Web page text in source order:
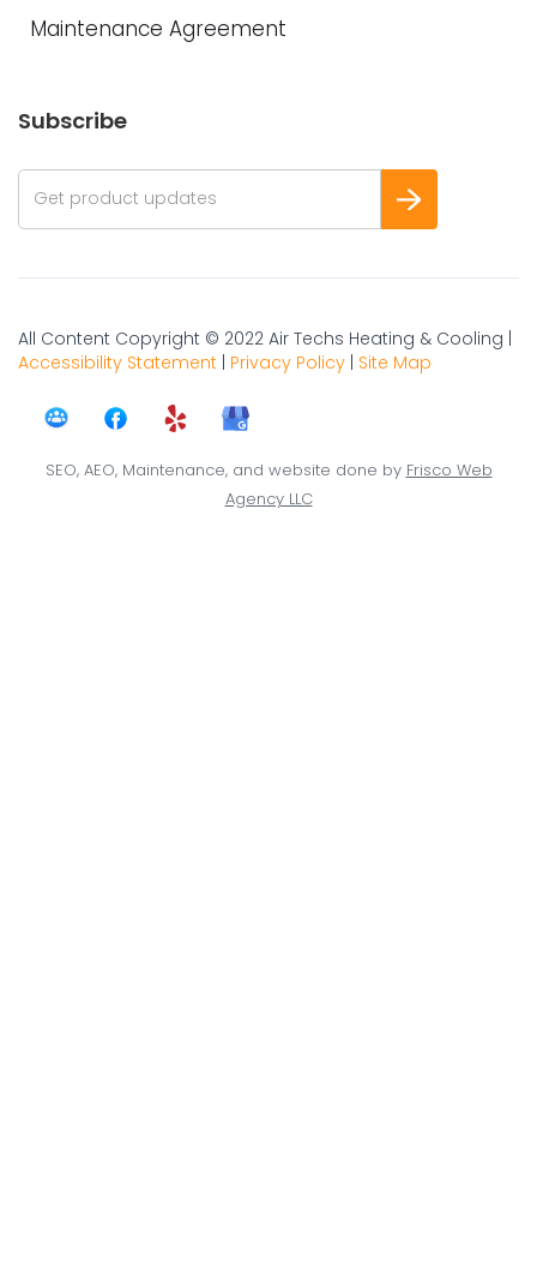
Maintenance Agreement
Subscribe
All Content Copyright © 2022 Air Techs Heating & Cooling |
Accessibility Statement | Privacy Policy | Site Map
SEO, AEO, Maintenance, and website done by Frisco Web
Agency LLC